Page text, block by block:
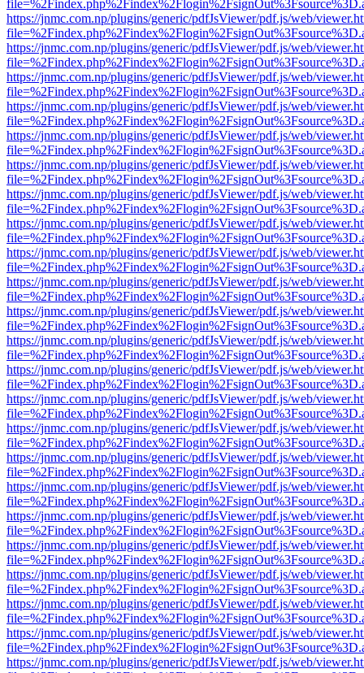
https://jnmc.com.np/plugins/generic/pdfJsViewer/pdf.js/web/
https://jnmc.com.np/plugins/generic/pdfJsViewer/pdf.js/web/
https://jnmc.com.np/plugins/generic/pdfJsViewer/pdf.js/web/
https://jnmc.com.np/plugins/generic/pdfJsViewer/pdf.js/web/
https://jnmc.com.np/plugins/generic/pdfJsViewer/pdf.js/web/
https://jnmc.com.np/plugins/generic/pdfJsViewer/pdf.js/web/
https://jnmc.com.np/plugins/generic/pdfJsViewer/pdf.js/web/
https://jnmc.com.np/plugins/generic/pdfJsViewer/pdf.js/web/
https://jnmc.com.np/plugins/generic/pdfJsViewer/pdf.js/web/
https://jnmc.com.np/plugins/generic/pdfJsViewer/pdf.js/web/
https://jnmc.com.np/plugins/generic/pdfJsViewer/pdf.js/web/
https://jnmc.com.np/plugins/generic/pdfJsViewer/pdf.js/web/
https://jnmc.com.np/plugins/generic/pdfJsViewer/pdf.js/web/
https://jnmc.com.np/plugins/generic/pdfJsViewer/pdf.js/web/
https://jnmc.com.np/plugins/generic/pdfJsViewer/pdf.js/web/
https://jnmc.com.np/plugins/generic/pdfJsViewer/pdf.js/web/
https://jnmc.com.np/plugins/generic/pdfJsViewer/pdf.js/web/
https://jnmc.com.np/plugins/generic/pdfJsViewer/pdf.js/web/
https://jnmc.com.np/plugins/generic/pdfJsViewer/pdf.js/web/
https://jnmc.com.np/plugins/generic/pdfJsViewer/pdf.js/web/
https://jnmc.com.np/plugins/generic/pdfJsViewer/pdf.js/web/
https://jnmc.com.np/plugins/generic/pdfJsViewer/pdf.js/web/
https://jnmc.com.np/plugins/generic/pdfJsViewer/pdf.js/web/